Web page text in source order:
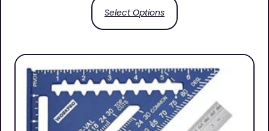
Select Options